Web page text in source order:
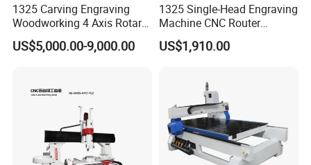
1325 Carving Engraving
Woodworking 4 Axis Rotary
CNC Router Machine with
ISO9001
US$5,000.00-9,000.00
1325 Single-Head Engraving
Machine CNC Router
Machine for Woodworking
Advertising
US$1,910.00